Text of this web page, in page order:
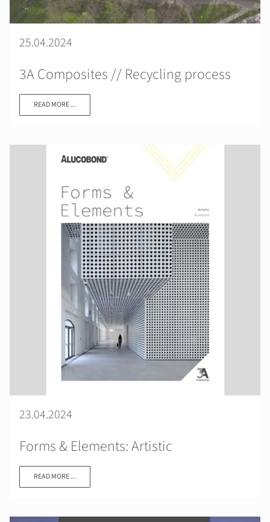
25.04.2024
3A Composites // Recycling process
READ MORE ...
23.04.2024
Forms & Elements: Artistic
READ MORE ...